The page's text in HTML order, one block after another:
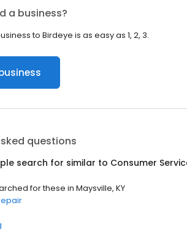
a business?
to Birdeye is as easy as 1, 2, 3.
questions
search for similar to Consumer
for these in Maysville, KY